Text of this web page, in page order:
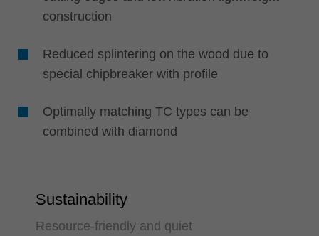
construction
Reduced splintering on the wood due to
special chipbreaker with profile
Optimally matching TC types can be
combined with diamond
Sustainability
Resource-friendly and quiet